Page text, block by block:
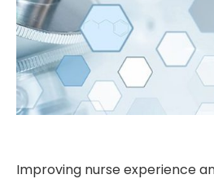
Improving nurse experience